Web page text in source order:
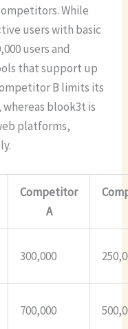
While
users with basic
users and
that support up
B limits its
blook3t is
platforms,
Competitor
A
300,000
700,000